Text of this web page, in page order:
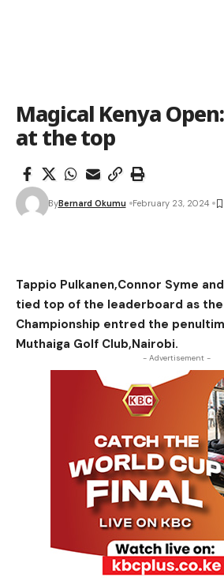
Magical Kenya
at the top
ByBernard Okumu February 23, 2024
Tappio Pulkanen,Connor Syme
tied top of the leaderboard as the
Championship entred the
Muthaiga Golf Club,Nairobi.
- Advertisement -